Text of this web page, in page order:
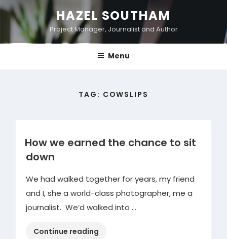
Skip
content
HAZEL SOUTHAM
Project Manager, Journalist and Author
Menu
TAG: COWSLIPS
How we earned the chance to sit
down
We had walked together for years, my friend
and I, she a world-class photographer, me a
journalist. We’d walked into …
Continue reading